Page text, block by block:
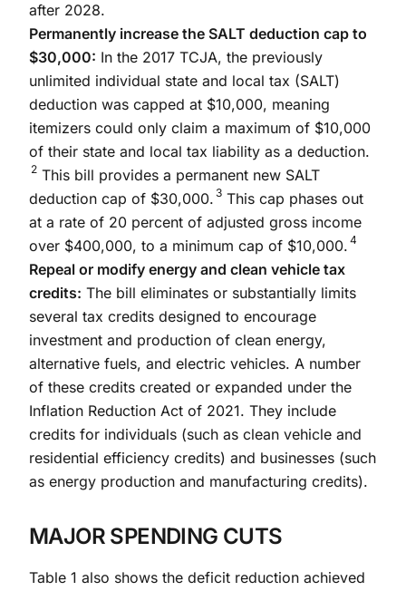
after 2028.
Permanently increase the SALT deduction cap to
$30,000: In the 2017 TCJA, the previously
unlimited individual state and local tax (SALT)
deduction was capped at $10,000, meaning
itemizers could only claim a maximum of $10,000
of their state and local tax liability as a deduction.
2 This bill provides a permanent new SALT
deduction cap of $30,000. 3 This cap phases out
at a rate of 20 percent of adjusted gross income
over $400,000, to a minimum cap of $10,000. 4
Repeal or modify energy and clean vehicle tax
credits: The bill eliminates or substantially limits
several tax credits designed to encourage
investment and production of clean energy,
alternative fuels, and electric vehicles. A number
of these credits created or expanded under the
Inflation Reduction Act of 2021. They include
credits for individuals (such as clean vehicle and
residential efficiency credits) and businesses (such
as energy production and manufacturing credits).
MAJOR SPENDING CUTS
Table 1 also shows the deficit reduction achieved